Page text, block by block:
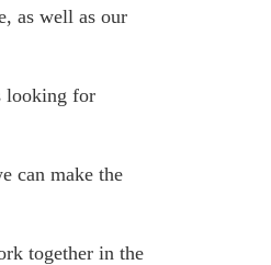
as well as our
looking for
can make the
together in the